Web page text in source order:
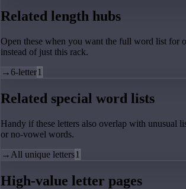
Related length hubs
Open these when you want the full word list for
instead of just this rack.
→6-letter1
Related special word lists
Handy if these letters also overlap with unusual
or no-vowel words.
→ All unique letters1
High-value letter pages